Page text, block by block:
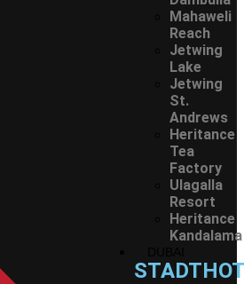
Mahaweli
Reach
Jetwing
Lake
Jetwing
St.
Andrews
Heritance
Tea
Factory
Ulagalla
Resort
Heritance
Kandalama